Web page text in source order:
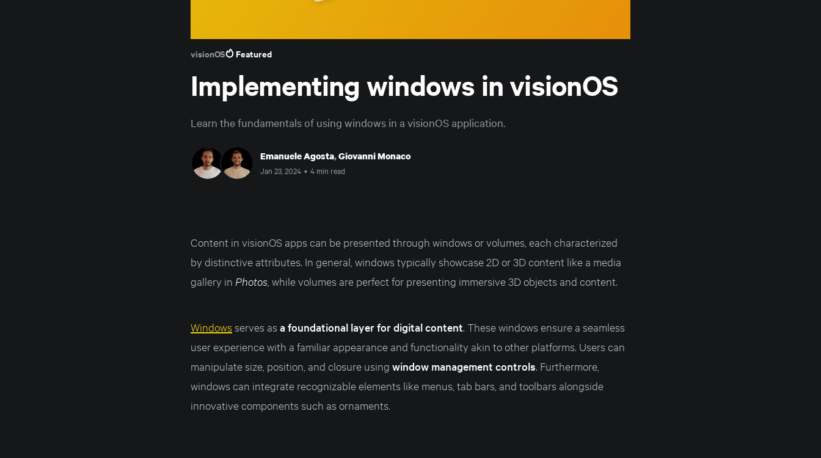
visionOS Featured
Implementing windows in visionOS
Learn the fundamentals of using windows in a visionOS application.
Emanuele Agosta,Giovanni Monaco
Jan 23, 2024 • 4 min read
Content in visionOS apps can be presented through windows or volumes, each characterized
by distinctive attributes. In general, windows typically showcase 2D or 3D content like a media
gallery in Photos , while volumes are perfect for presenting immersive 3D objects and content.
Windows serves asa foundational layer for digital content . These windows ensure a seamless
user experience with a familiar appearance and functionality akin to other platforms. Users can
manipulate size, position, and closure using window management controls . Furthermore,
windows can integrate recognizable elements like menus, tab bars, and toolbars alongside
innovative components such as ornaments.